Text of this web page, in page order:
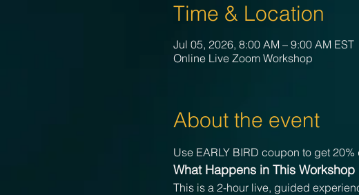
Time & Location
Jul 05, 2026, 8:00 AM – 9:00 AM EST
Online Live Zoom Workshop
About the event
Use EARLY BIRD coupon to get
What Happens in This Workshop
This is a 2-hour live, guided